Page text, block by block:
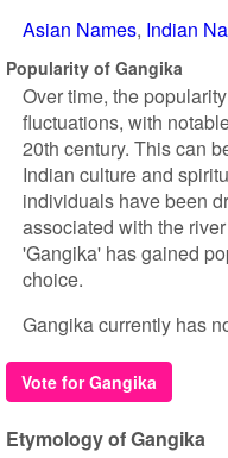
Asian Names Indian
Popularity of Gangika
Over time, the
fluctuations, with
20th century. This can
Indian culture and
individuals have been
associated with the
'Gangika' has gained
choice.
Gangika currently has
Vote for Gangika
Etymology of Gangika